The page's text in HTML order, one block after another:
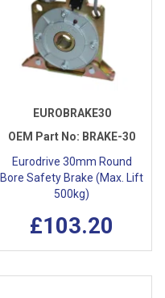
EUROBRAKE30
OEM Part No: BRAKE-30
Eurodrive 30mm Round
Bore Safety Brake (Max. Lift
500kg)
£103.20